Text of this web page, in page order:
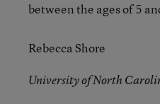
between the ages of 5
Rebecca Shore
University of North